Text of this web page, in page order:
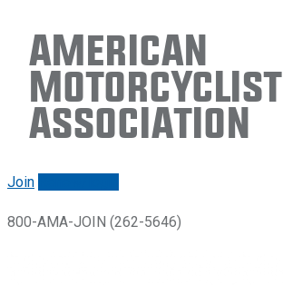
American
Motorcyclist
Association
Join
800-AMA-JOIN (262-5646)